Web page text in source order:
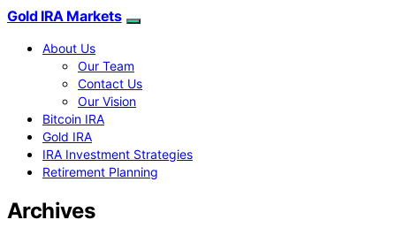
Gold IRA Markets
About Us
Our Team
Contact Us
Our Vision
Bitcoin IRA
Gold IRA
IRA Investment Strategies
Retirement Planning
Archives